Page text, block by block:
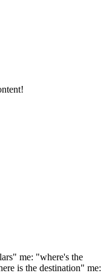
me: "where's the
is the destination" me: